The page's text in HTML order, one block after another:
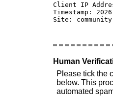
Client IP
Timestamp:
Site:
Human
Please tick the
below. This
automated